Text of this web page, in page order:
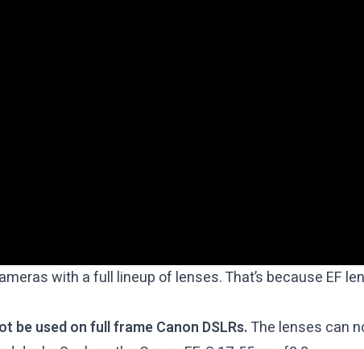
with a full lineup of lenses. That’s because EF
be used on full frame Canon DSLRs.The lenses can